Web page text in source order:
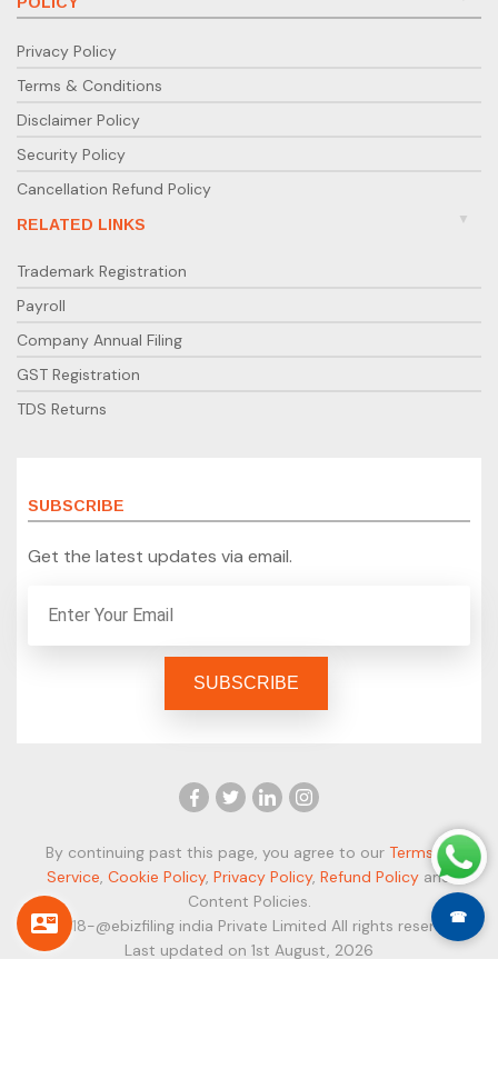
Privacy Policy
Terms & Conditions
Disclaimer Policy
Security Policy
Cancellation Refund Policy
RELATED LINKS
Trademark Registration
Payroll
Company Annual Filing
GST Registration
TDS Returns
SUBSCRIBE
Get the latest updates via email.
By continuing past this page, you agree to our Terms of
Service, Cookie Policy, Privacy Policy, Refund Policy and
Content Policies.
© 2018-@ebizfiling india Private Limited All rights reserved.
Last updated on 1st August, 2026
☎